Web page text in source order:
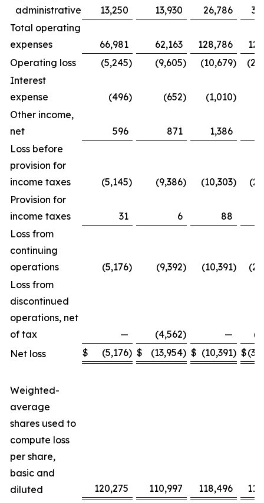
administrative
13,250 13,930 26,786
Total operating
expenses
66,981 62,163 128,786
Operating loss
(5,245) (9,605) (10,679)
Interest
expense
(496) (652) (1,010)
Other income,
net
596 871 1,386
Loss before
provision for
income taxes
(5,145) (9,386) (10,303)
Provision for
income taxes
31 6
88
Loss from
continuing
operations
(5,176) (9,392) (10,391)
Loss from
discontinued
operations, net
of tax
— (4,562) —
Net loss
$ (5,176) $ (13,954) $ (10,391) $
Weighted-
average
shares used to
compute loss
per share,
basic and
diluted
120,275 110,997 118,496